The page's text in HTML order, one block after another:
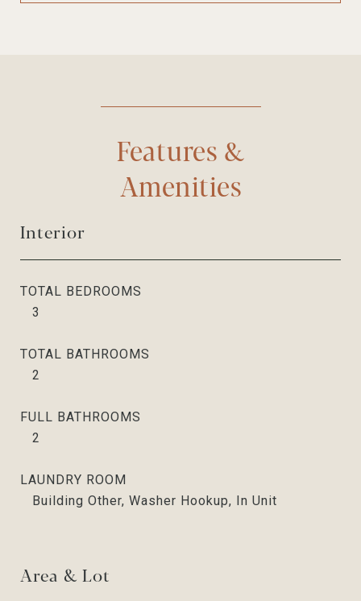
Features &
Amenities
Interior
TOTAL BEDROOMS
3
TOTAL BATHROOMS
2
FULL BATHROOMS
2
LAUNDRY ROOM
Building Other, Washer Hookup, In Unit
Area & Lot